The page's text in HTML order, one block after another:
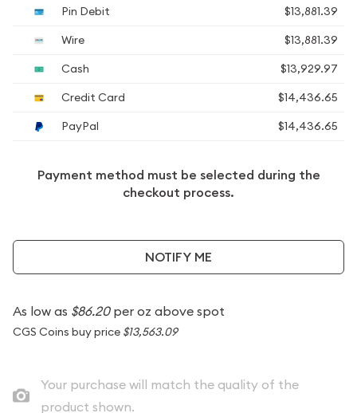
Pin Debit
$13,881.39
Wire
$13,881.39
Cash
$13,929.97
Credit Card
$14,436.65
PayPal
$14,436.65
Payment method must be selected during the
checkout process.
NOTIFY ME
As low as $86.20per oz above spot
CGS Coins buy price $13,563.09
Your purchase will match the quality of the
product shown.